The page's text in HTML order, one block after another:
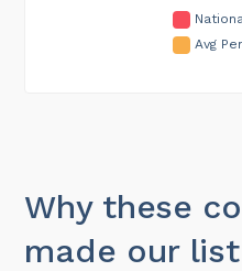
Avg
Why these
made our list